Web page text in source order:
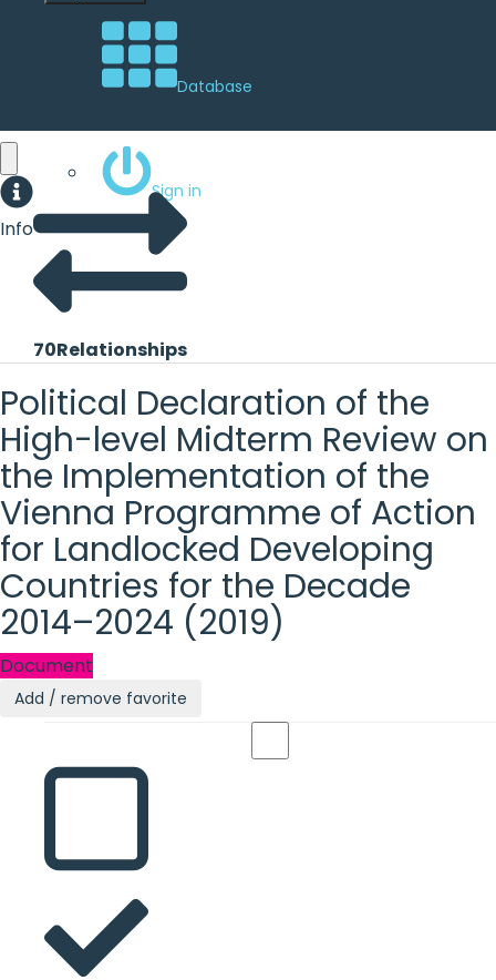
Database
Sign in
Info
70Relationships
Political Declaration of the
High-level Midterm Review on
the Implementation of the
Vienna Programme of Action
for Landlocked Developing
Countries for the Decade
2014–2024 (2019)
Document
Add / remove favorite